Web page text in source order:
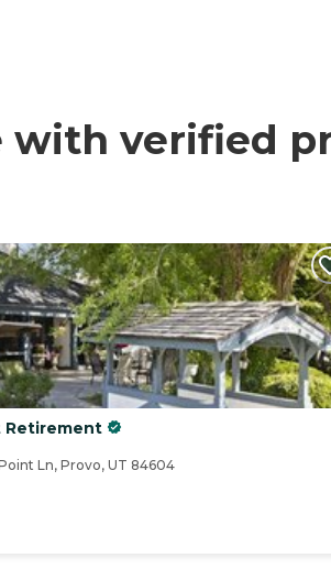
with verified
Retirement
Ln, Provo, UT 84604